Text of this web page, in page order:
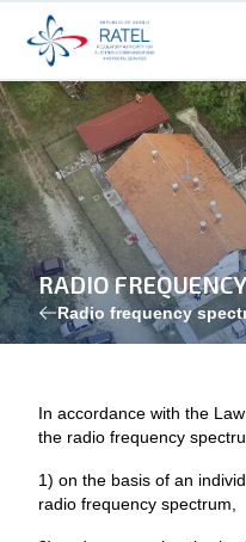
RADIO
Radio frequency
In accordance with the
the radio frequency
1) on the basis of an
radio frequency spectrum,